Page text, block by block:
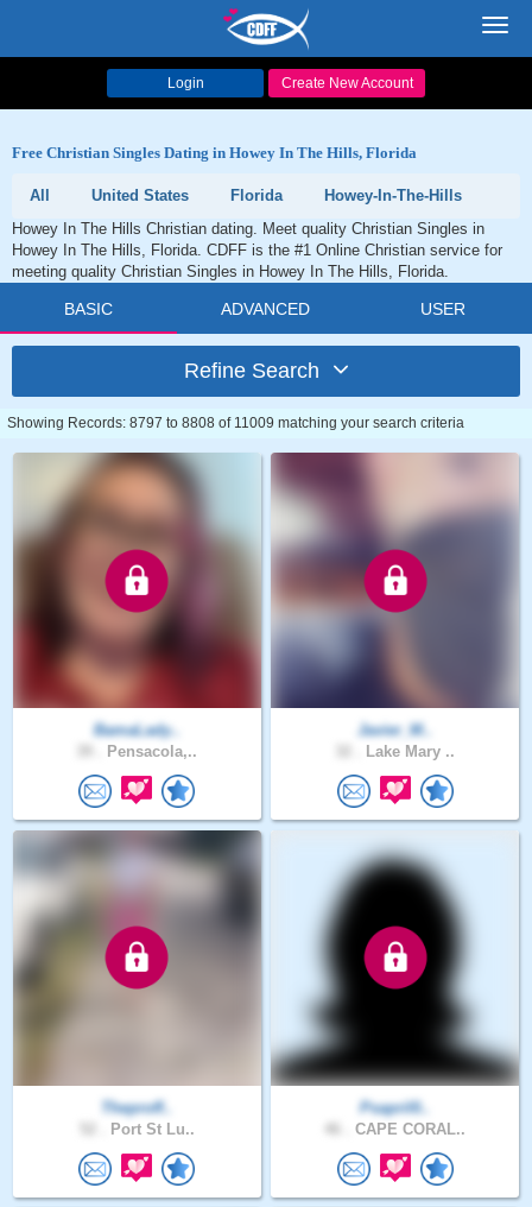
Login Create New Account
Free Christian Singles Dating in Howey In The Hills, Florida
All United States Florida
Howey-In-The-Hills
Howey In The Hills Christian dating. Meet quality Christian Singles in
Howey In The Hills, Florida. CDFF is the #1 Online Christian service for
meeting quality Christian Singles in Howey In The Hills, Florida.
BASIC ADVANCED USER
Refine Search
Showing Records: 8797 to 8808 of 11009 matching your search criteria
BamaLady..
Pensacola,..
Javier_M..
Lake Mary ..
Theproff..
Port St Lu..
Psapril0..
CAPE CORAL..